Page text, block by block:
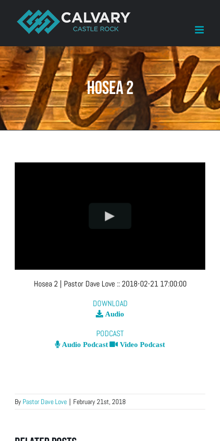
content
Hosea 2
Hosea 2 | Pastor Dave Love ::2018-02-21 17:00:00
DOWNLOAD
Audio
PODCAST
Audio Podcast Video Podcast
By Pastor Dave Love | February 21st, 2018